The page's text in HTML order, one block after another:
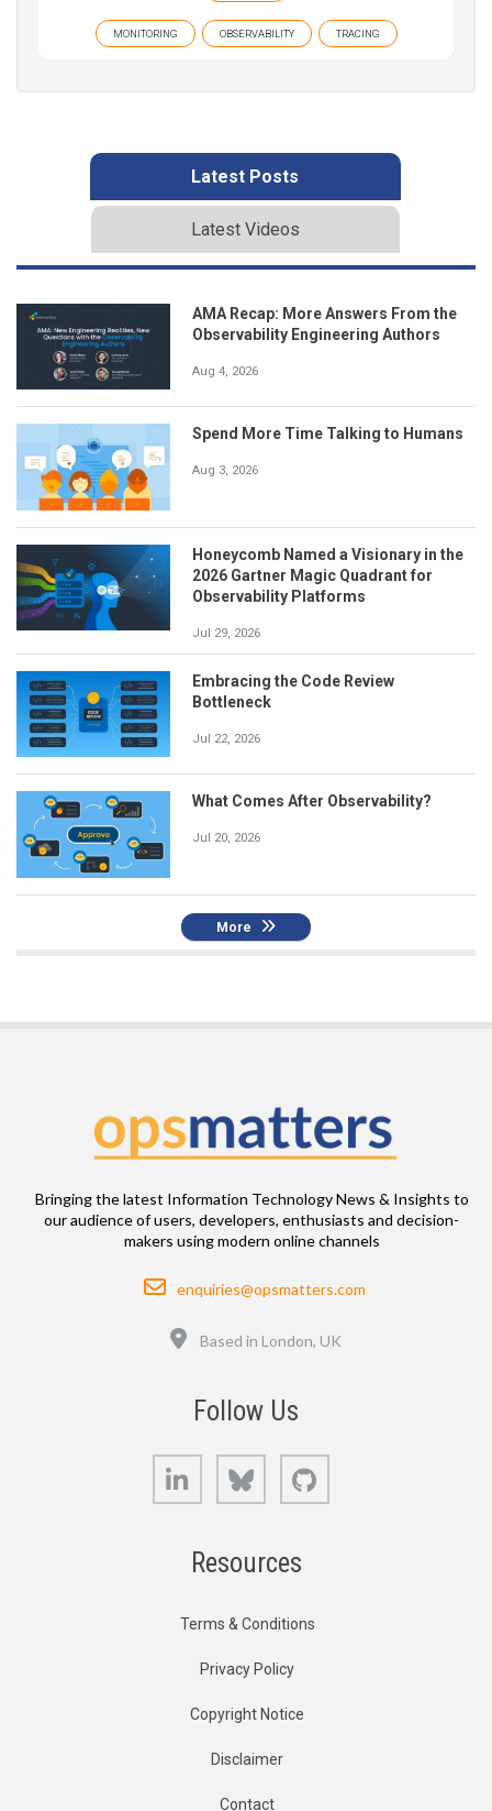
MONITORING OBSERVABILITY TRACING
Latest Posts
Latest Videos
AMA Recap: More Answers From the
Observability Engineering Authors
Aug 4, 2026
Spend More Time Talking to Humans
Aug 3, 2026
Honeycomb Named a Visionary in the
2026 Gartner Magic Quadrant for
Observability Platforms
Jul 29, 2026
Embracing the Code Review
Bottleneck
Jul 22, 2026
What Comes After Observability?
Jul 20, 2026
More
Bringing the latest Information Technology News & Insights to
our audience of users, developers, enthusiasts and decision-
makers using modern online channels
Email
enquiries@opsmatters.com
Based in London, UK
Follow Us
LinkedIn Bluesky
Resources
Terms & Conditions
Privacy Policy
Copyright Notice
Disclaimer
Contact